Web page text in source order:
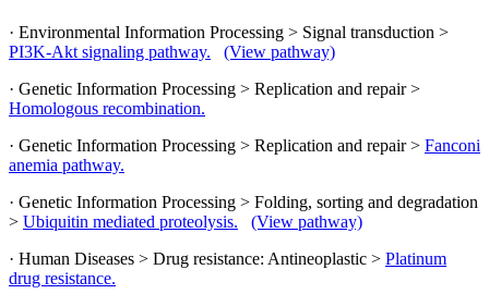
· Environmental Information Processing > Signal transduction >
PI3K-Akt signaling pathway.
(View pathway)
· Genetic Information Processing > Replication and repair >
Homologous recombination.
· Genetic Information Processing > Replication and repair > Fanconi
anemia pathway.
· Genetic Information Processing > Folding, sorting and degradation
> Ubiquitin mediated proteolysis.
(View pathway)
· Human Diseases > Drug resistance: Antineoplastic > Platinum
drug resistance.